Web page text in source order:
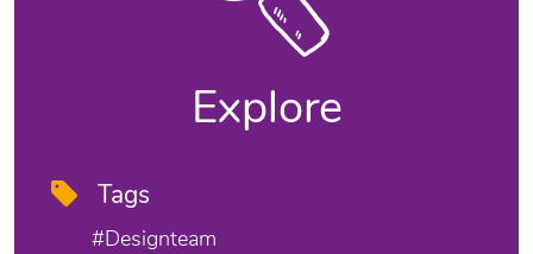
Explore
Tags
#designteam